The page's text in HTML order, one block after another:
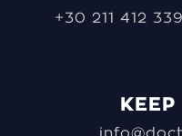
+30 211 412